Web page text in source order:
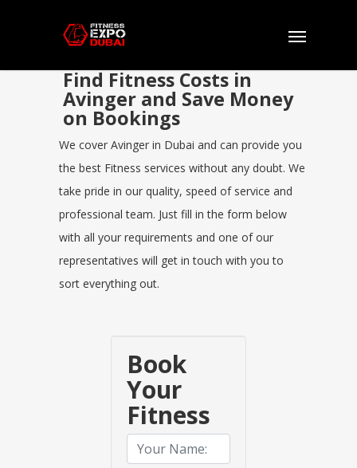
Find Fitness Costs in
Avinger and Save Money
on Bookings
We cover Avinger in Dubai and can provide you
the best Fitness services without any doubt. We
take pride in our quality, speed of service and
professional team. Just fill in the form below
with all your requirements and one of our
representatives will get in touch with you to
sort everything out.
Book
Your
Fitness